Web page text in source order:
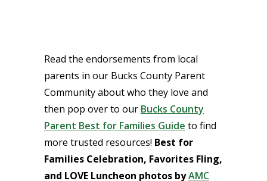
Read the endorsements from local
parents in our Bucks County Parent
Community about who they love and
then pop over to our Bucks County
Parent Best for Families Guide to find
more trusted resources! Best for
Families Celebration, Favorites Fling,
and LOVE Luncheon photos byAMC